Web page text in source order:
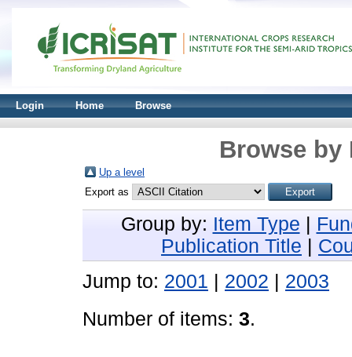
Login Home Browse
Browse by
Up a level
Export as
Group by: Item Type
Publication Title
Jump to: 2001 2002
2003
Number of items: 3.